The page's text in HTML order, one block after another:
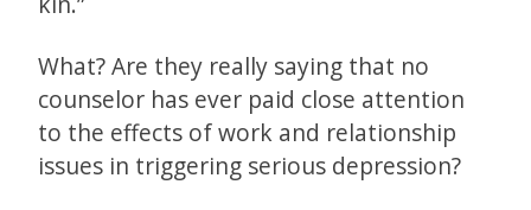
What? Are they really saying that no
counselor has ever paid close attention
to the effects of work and relationship
issues in triggering serious depression?